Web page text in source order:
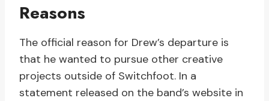
Reasons
The official reason for Drew’s departure is
that he wanted to pursue other creative
projects outside of Switchfoot. In a
statement released on the band’s website in